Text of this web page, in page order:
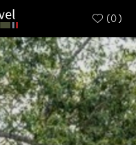
(0)